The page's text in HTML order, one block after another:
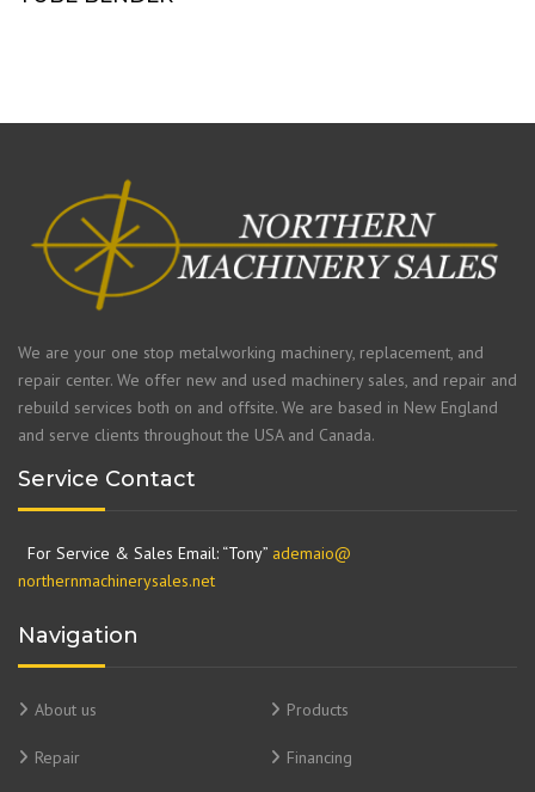
We are your one stop metalworking machinery, replacement, and
repair center. We offer new and used machinery sales, and repair and
rebuild services both on and offsite. We are based in New England
and serve clients throughout the USA and Canada.
Service Contact
For Service & Sales Email: “Tony” ademaio@
northernmachinerysales.net
Navigation
About us Products
Repair Financing